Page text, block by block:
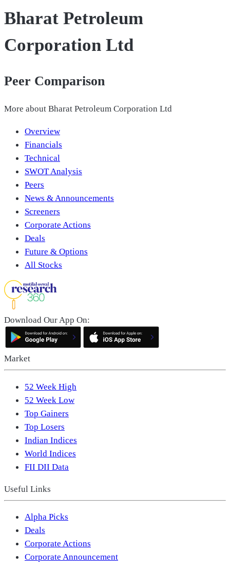
Bharat Petroleum
Corporation Ltd
Peer Comparison
More about Bharat Petroleum Corporation Ltd
Overview
Financials
Technical
SWOT Analysis
Peers
News & Announcements
Screeners
Corporate Actions
Deals
Future & Options
All Stocks
Download Our App On:
Market
52 Week High
52 Week Low
Top Gainers
Top Losers
Indian Indices
World Indices
FII DII Data
Useful Links
Alpha Picks
Deals
Corporate Actions
Corporate Announcement